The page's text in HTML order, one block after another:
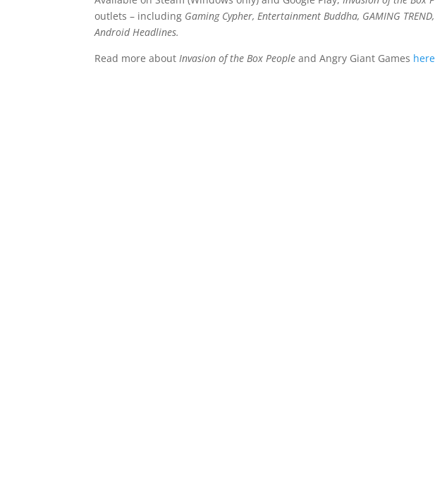
outlets – including Gaming Cypher, Entertainment Buddha, GAMING
Android Headlines.
Read more aboutInvasion of the Box Peopleand Angry Giant Games here